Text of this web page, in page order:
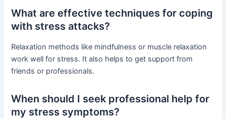
What are effective techniques for coping
with stress attacks?
Relaxation methods like mindfulness or muscle relaxation
work well for stress. It also helps to get support from
friends or professionals.
When should I seek professional help for
my stress symptoms?